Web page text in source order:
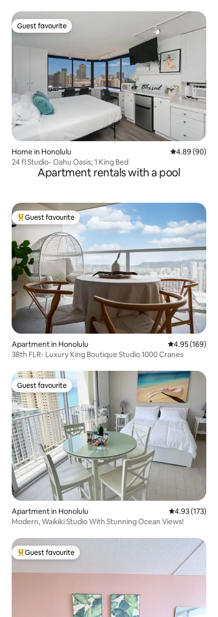
Guest favourite
Guest favourite
Home in Honolulu 4.89 out of 5
4.89 (90)
24 fl Studio- Oahu Oasis; 1 King Bed
Apartment rentals with a pool
Top guest favourite
Guest favourite
Apartment in Honolulu 4.95 out of 5
4.95 (169)
38th FLR- Luxury King Boutique Studio 1000 Cranes
Guest favourite
Guest favourite
Apartment in Honolulu 4.93 out of 5
4.93 (173)
Modern, Waikiki Studio With Stunning Ocean Views!
Top guest favourite
Guest favourite